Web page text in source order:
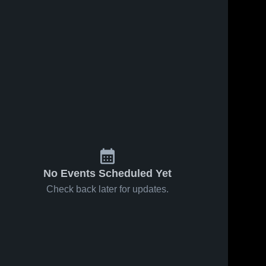
No Events Scheduled Yet
Check back later for updates.